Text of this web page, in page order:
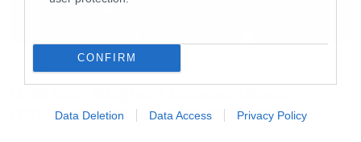
CONFIRM
Data Deletion Data Access Privacy Policy
Ο Glenn Hughes αποσύρθηκε
από τις ζωντανές εμφανίσεις